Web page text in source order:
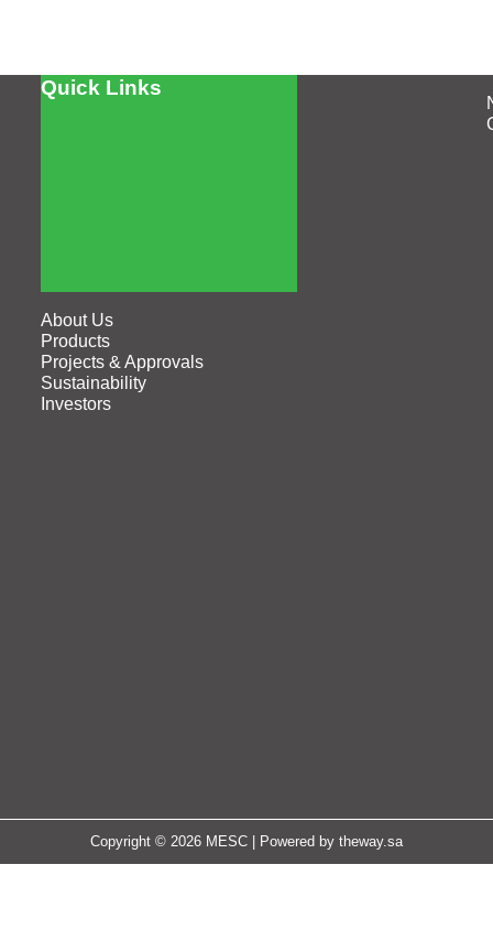
Quick Links
About Us
Products
Projects & Approvals
Sustainability
Investors
Copyright © 2026 MESC | Powered by theway.sa